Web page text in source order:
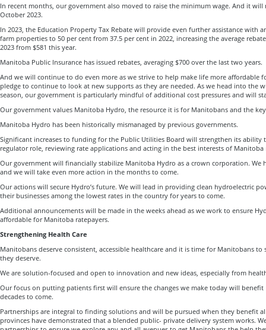
In recent months, our government also moved to raise the minimum wage. And it will
October 2023.
In 2023, the Education Property Tax Rebate will provide even further assistance with
farm properties to 50 per cent from 37.5 per cent in 2022, increasing the average
2023 from $581 this year.
Manitoba Public Insurance has issued rebates, averaging $700 over the last two years.
And we will continue to do even more as we strive to help make life more affordable
pledge to continue to look at new supports as they are needed. As we head into the
season, our government is particularly mindful of additional cost pressures and will
Our government values Manitoba Hydro, the resource it is for Manitobans and the
Manitoba Hydro has been historically mismanaged by previous governments.
Significant increases to funding for the Public Utilities Board will strengthen its
regulator role, reviewing rate applications and acting in the best interests of Manitoba
Our government will financially stabilize Manitoba Hydro as a crown corporation. We
and we will take even more action in the months to come.
Our actions will secure Hydro’s future. We will lead in providing clean hydroelectric
their businesses among the lowest rates in the country for years to come.
Additional announcements will be made in the weeks ahead as we work to ensure
affordable for Manitoba ratepayers.
Strengthening Health Care
Manitobans deserve consistent, accessible healthcare and it is time for Manitobans
they deserve.
We are solution-focused and open to innovation and new ideas, especially from
Our focus on putting patients first will ensure the changes we make today will
decades to come.
Partnerships are integral to finding solutions and will be pursued when they benefit
provinces have demonstrated that a blended public- private delivery system works.